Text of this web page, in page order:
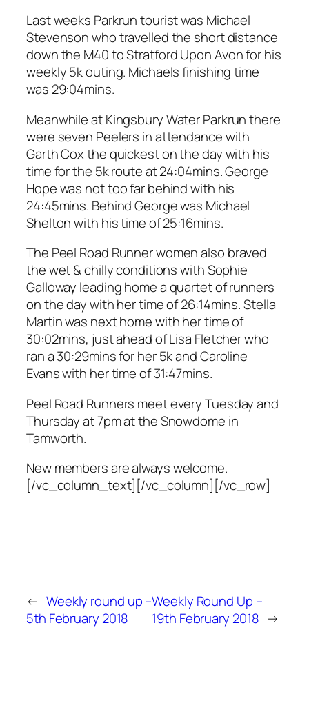
Last weeks Parkrun tourist was Michael
Stevenson who travelled the short distance
down the M40 to Stratford Upon Avon for his
weekly 5k outing. Michaels finishing time
was 29:04mins.
Meanwhile at Kingsbury Water Parkrun there
were seven Peelers in attendance with
Garth Cox the quickest on the day with his
time for the 5k route at 24:04mins. George
Hope was not too far behind with his
24:45mins. Behind George was Michael
Shelton with his time of 25:16mins.
The Peel Road Runner women also braved
the wet & chilly conditions with Sophie
Galloway leading home a quartet of runners
on the day with her time of 26:14mins. Stella
Martin was next home with her time of
30:02mins, just ahead of Lisa Fletcher who
ran a 30:29mins for her 5k and Caroline
Evans with her time of 31:47mins.
Peel Road Runners meet every Tuesday and
Thursday at 7pm at the Snowdome in
Tamworth.
New members are always welcome.
[/vc_column_text][/vc_column][/vc_row]
← Weekly round up –
5th February 2018
Weekly Round Up –
19th February 2018 →